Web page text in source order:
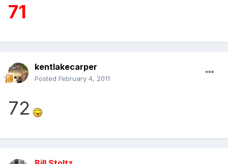
71
kentlakecarper
Posted February 4, 2011
72